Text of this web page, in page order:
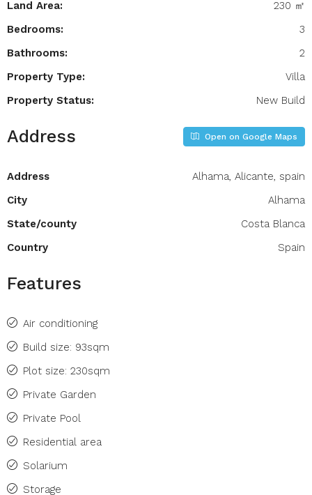
Land Area:
230 ㎡
Bedrooms:
3
Bathrooms:
2
Property Type:
Villa
Property Status:
New Build
Address Open on Google Maps
Address
Alhama, Alicante, spain
City
Alhama
State/county
Costa Blanca
Country
Spain
Features
Air conditioning
Build size: 93sqm
Plot size: 230sqm
Private Garden
Private Pool
Residential area
Solarium
Storage